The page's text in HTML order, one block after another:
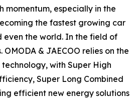
momentum, especially in the
the fastest growing car
even the world. In the field of
OMODA & JAECOO relies on the
with Super High
Super Long Combined
efficient new energy solutions